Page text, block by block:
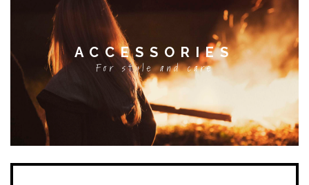
CART
Your cart is empty.
Tax: €0.00
Total: €0.00
ACCESSORIES
For style and care